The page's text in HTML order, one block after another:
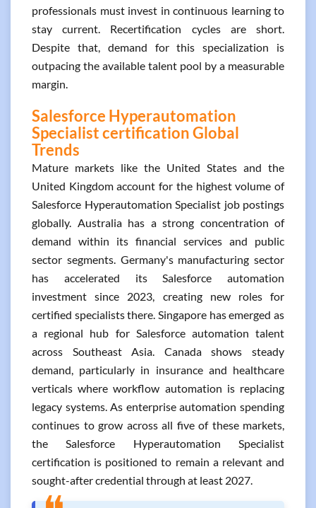
professionals must invest in continuous learning to
stay current. Recertification cycles are short.
Despite that, demand for this specialization is
outpacing the available talent pool by a measurable
margin.
Salesforce Hyperautomation
Specialist certification Global
Trends
Mature markets like the United States and the
United Kingdom account for the highest volume of
Salesforce Hyperautomation Specialist job postings
globally. Australia has a strong concentration of
demand within its financial services and public
sector segments. Germany's manufacturing sector
has accelerated its Salesforce automation
investment since 2023, creating new roles for
certified specialists there. Singapore has emerged as
a regional hub for Salesforce automation talent
across Southeast Asia. Canada shows steady
demand, particularly in insurance and healthcare
verticals where workflow automation is replacing
legacy systems. As enterprise automation spending
continues to grow across all five of these markets,
the Salesforce Hyperautomation Specialist
certification is positioned to remain a relevant and
sought-after credential through at least 2027.